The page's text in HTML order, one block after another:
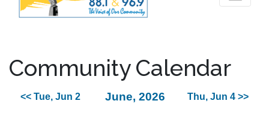
Community Calendar
<< Tue, Jun 2 June, 2026 Thu, Jun 4 >>